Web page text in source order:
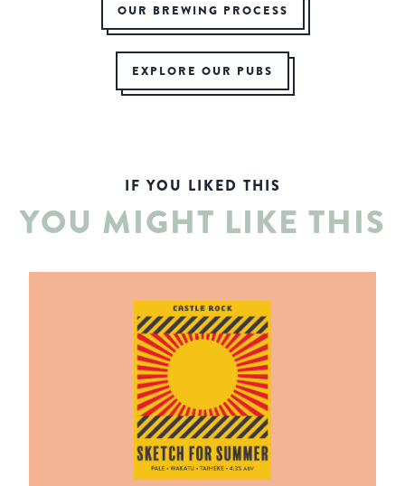
OUR BREWING PROCESS
EXPLORE OUR PUBS
IF YOU LIKED THIS
YOU MIGHT LIKE THIS